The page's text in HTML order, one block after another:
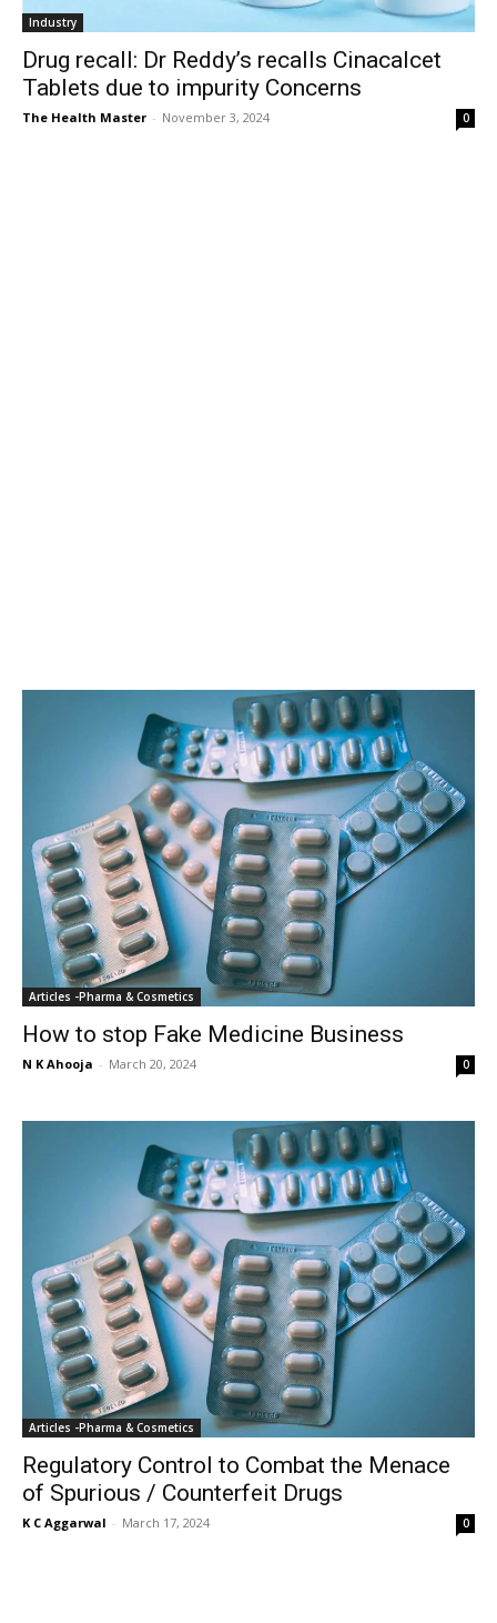
Industry
Drug recall: Dr Reddy’s recalls Cinacalcet
Tablets due to impurity Concerns
The Health Master - November 3, 2024 0
Articles -Pharma & Cosmetics
How to stop Fake Medicine Business
N K Ahooja - March 20, 2024 0
Articles -Pharma & Cosmetics
Regulatory Control to Combat the Menace
of Spurious / Counterfeit Drugs
K C Aggarwal - March 17, 2024 0